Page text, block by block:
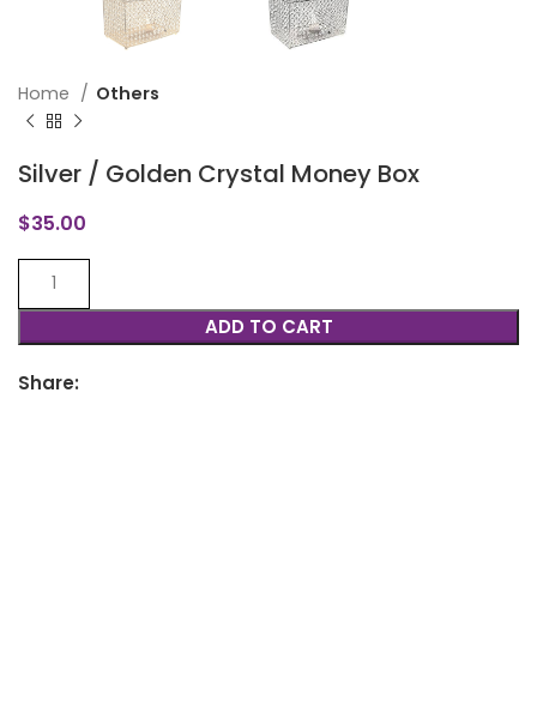
Home Others
Silver / Golden Crystal Money Box
$35.00
ADD TO CART
Share: